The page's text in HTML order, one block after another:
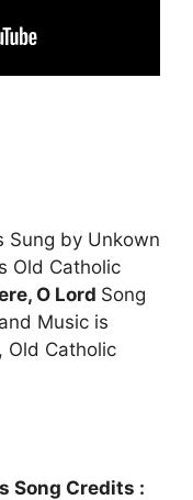
Sung by Unkown
Old Catholic
O Lord Song
Music is
Old Catholic
Song Credits :